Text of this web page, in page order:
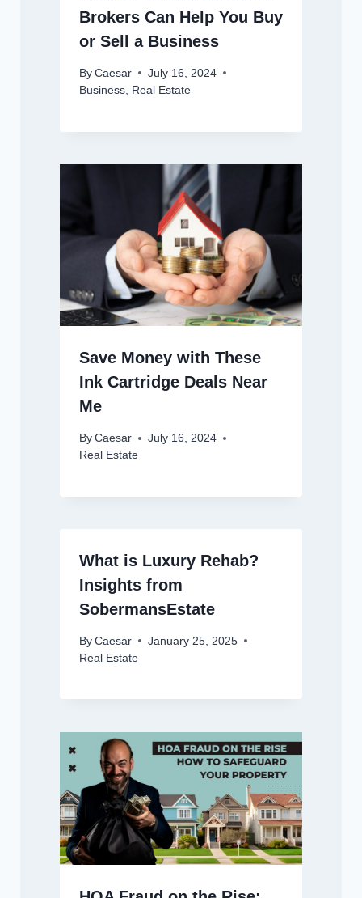
Brokers Can Help You Buy
or Sell a Business
By Caesar
July 16, 2024
Business, Real Estate
Save Money with These
Ink Cartridge Deals Near
Me
By Caesar
July 16, 2024
Real Estate
What is Luxury Rehab?
Insights from
SobermansEstate
By Caesar
January 25, 2025
Real Estate